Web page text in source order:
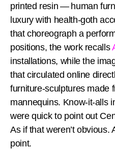
printed resin — human
luxury with health-goth
that choreograph a
positions, the work recalls
installations, while the
that circulated online
furniture-sculptures made
mannequins. Know-it-alls
were quick to point out
As if that weren’t obvious.
point.